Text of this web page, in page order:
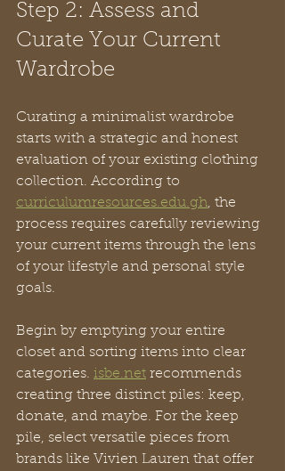
Step 2: Assess and
Curate Your Current
Wardrobe
Curating a minimalist wardrobe
starts with a strategic and honest
evaluation of your existing clothing
collection. According to
curriculumresources.edu.gh, the
process requires carefully reviewing
your current items through the lens
of your lifestyle and personal style
goals.
Begin by emptying your entire
closet and sorting items into clear
categories. isbe.net recommends
creating three distinct piles: keep,
donate, and maybe. For the keep
pile, select versatile pieces from
brands like Vivien Lauren that offer